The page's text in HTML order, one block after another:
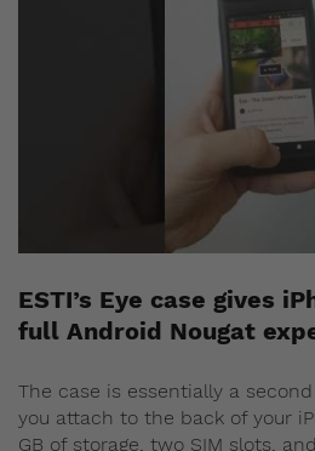
ESTI’s Eye case gives
full Android Nougat
The case is essentially a
you attach to the back of your
GB of storage, two SIM slots,